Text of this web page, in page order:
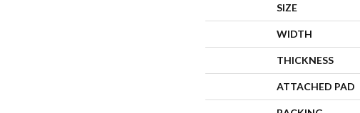
SIZE
WIDTH
THICKNESS
ATTACHED PAD